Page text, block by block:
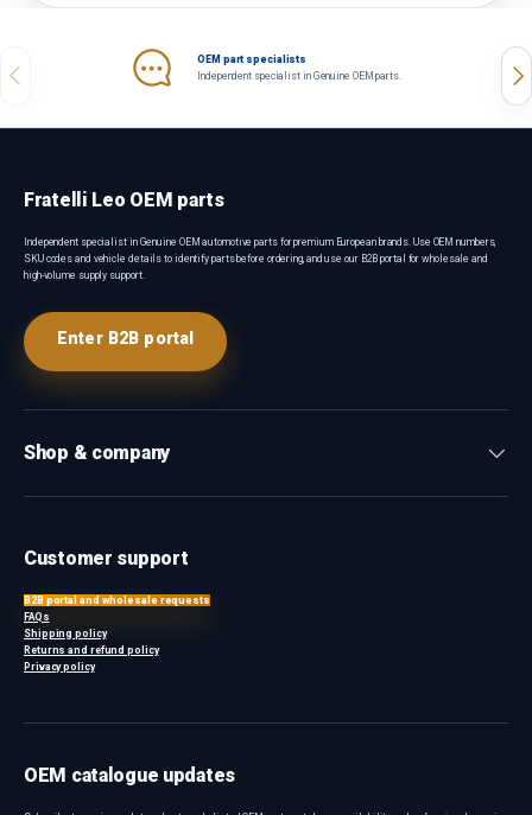
Previous
OEM part specialists
Independent specialist in Genuine OEM parts.
Fratelli Leo OEM parts
Independent specialist in Genuine OEM automotive parts for premium European brands. Use OEM numbers,
SKU codes and vehicle details to identify parts before ordering, and use our B2B portal for wholesale and
high-volume supply support.
Enter B2B portal
Shop & company
Customer support
B2B portal and wholesale requests
FAQs
Shipping policy
Returns and refund policy
Privacy policy
OEM catalogue updates